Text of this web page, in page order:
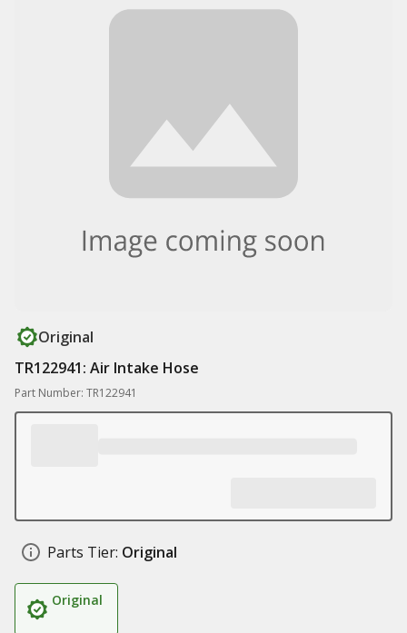
Original
TR122941: Air Intake Hose
Part Number: TR122941
Parts Tier: Original
Original